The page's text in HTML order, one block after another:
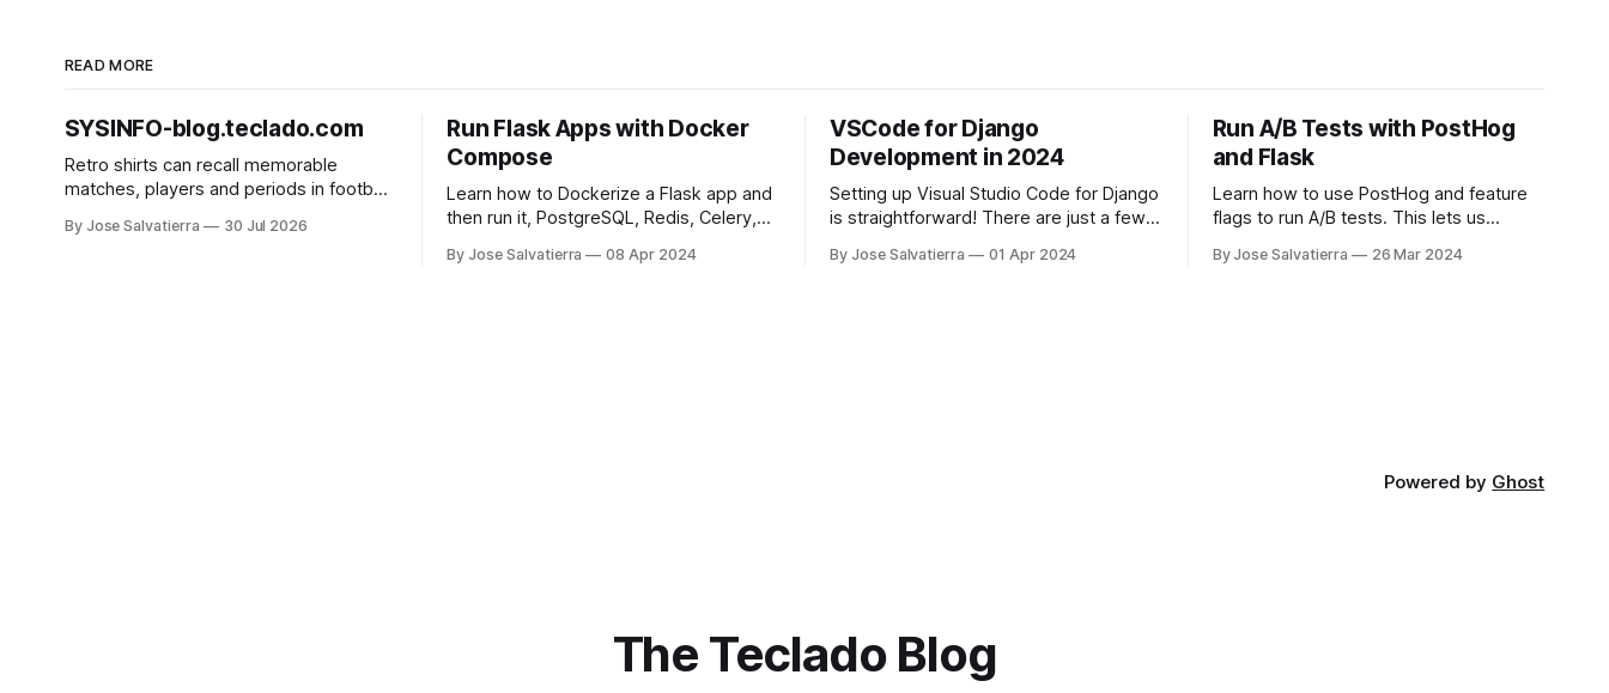
READ MORE
SYSINFO-blog.teclado.com
Retro shirts can recall memorable
matches, players and periods in football
several options, Liverpool
By Jose Salvatierra 30 Jul 2026
Run Flask Apps with Docker
Compose
Learn how to Dockerize a Flask app and
then run it, PostgreSQL, Redis, Celery,
By Jose Salvatierra 08 Apr 2024
VSCode for Django
Development in 2024
Setting up Visual Studio Code for Django
is straightforward! There are just a few
you'll be good to go.
By Jose Salvatierra 01 Apr 2024
Run A/B Tests with PostHog
and Flask
Learn how to use PostHog and feature
flags to run A/B tests. This lets us
performs better!
By Jose Salvatierra 26 Mar 2024
Powered by Ghost
The Teclado Blog